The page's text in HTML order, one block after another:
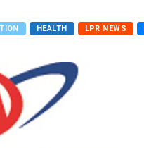
HEALTH LPR NEWS